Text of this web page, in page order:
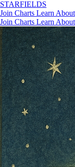
STARFIELDS
Join Charts Learn About
Join Charts Learn About